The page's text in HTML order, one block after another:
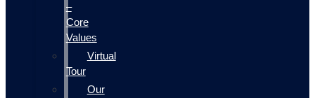
–
Core
Values
Virtual
Tour
Our